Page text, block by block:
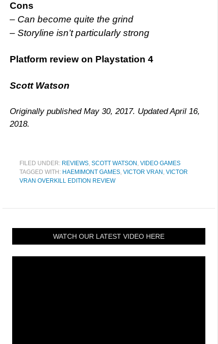
Cons
– Can become quite the grind
– Storyline isn’t particularly strong
Platform review on Playstation 4
Scott Watson
Originally published May 30, 2017. Updated April 16,
2018.
FILED UNDER: REVIEWS, SCOTT WATSON , VIDEO GAMES
TAGGED WITH: HAEMIMONT GAMES, VICTOR VRAN , VICTOR
VRAN OVERKILL EDITION REVIEW
WATCH OUR LATEST VIDEO HERE